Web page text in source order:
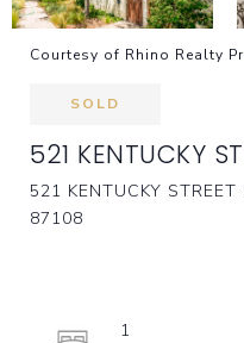
Courtesy of Rhino Realty
SOLD
521 KENTUCKY
521 KENTUCKY
87108
1